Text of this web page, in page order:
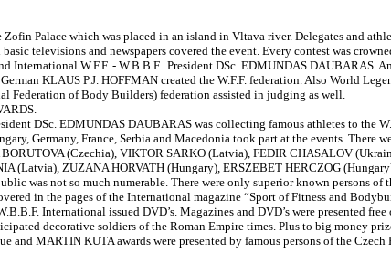
Palace which was placed in an island in Vltava river. Delegates and
televisions and newspapers covered the event. Every contest was
W.F.F. - W.B.B.F. President DSc. EDMUNDAS DAUBARAS.
KLAUS P.J. HOFFMAN created the W.F.F. federation. Also World
Federation of Body Builders) federation assisted in judging as well.
DSc. EDMUNDAS DAUBARAS was collecting famous athletes to the
Germany, France, Serbia and Macedonia took part at the events. There
(Czechia), VIKTOR SARKO (Latvia), FEDIR CHASALOV
(Latvia), ZUZANA HORVATH (Hungary), ERSZEBET HERCZOG
was not so much numerable. There were only superior known persons
in the pages of the International magazine “Sport of Fitness and
International issued DVD’s. Magazines and DVD’s were presented
decorative soldiers of the Roman Empire times. Plus to big money
MARTIN KUTA awards were presented by famous persons of the